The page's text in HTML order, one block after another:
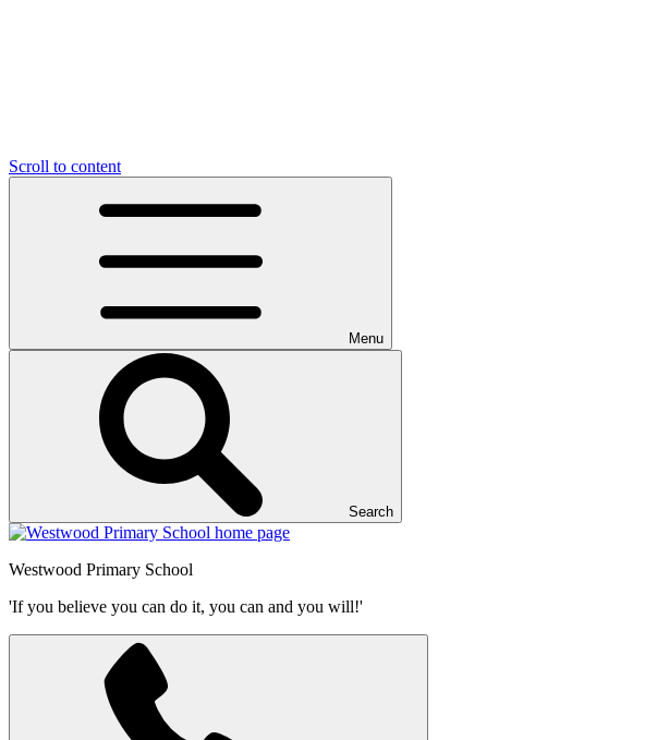
Scroll to content
Menu
Search
Westwood Primary School
'If you believe you can do it, you can and you will!'